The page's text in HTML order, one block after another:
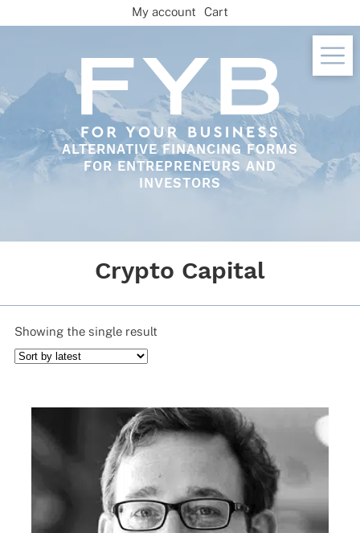
to
ALTERNATIVE FINANCING FORMS
FOR ENTREPRENEURS AND
INVESTORS
My account Cart
Crypto Capital
Showing the single result